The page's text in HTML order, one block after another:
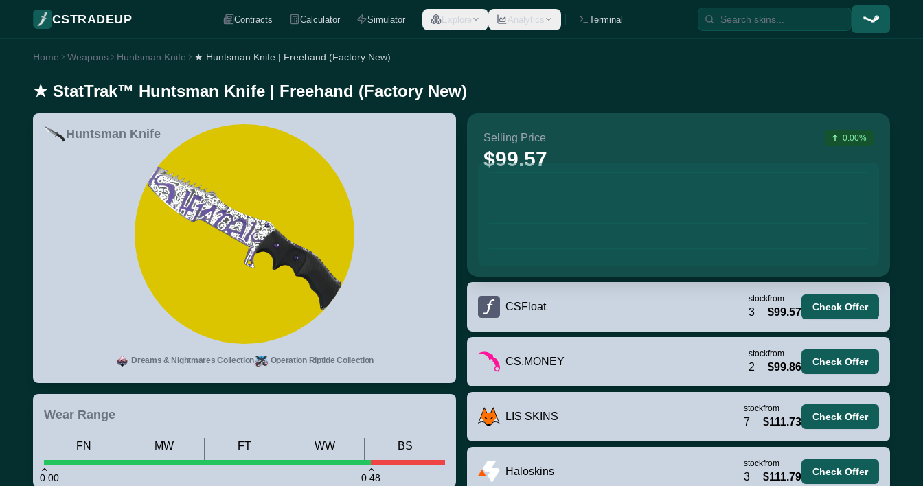
CSTRADEUP Contracts Calculator Simulator Explore Analytics Terminal
Home Weapons Huntsman Knife ★ Huntsman Knife | Freehand (Factory New)
★ StatTrak™ Huntsman Knife | Freehand (Factory New)
Huntsman Knife
Dreams & Nightmares Collection Operation Riptide Collection
Wear Range
0.00 0.48
FN MW FT WW BS
Selling Price
$99.57
0.00%
CSFloat
stock
3
from
$99.57 Check Offer
CS.MONEY
stock
2
from
$99.86 Check Offer
LIS SKINS
stock
7
from
$111.73 Check Offer
Haloskins
stock
3
from
$111.79 Check Offer